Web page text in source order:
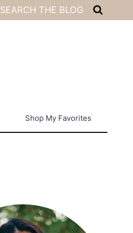
SEARCH THE BLOG
Shop My Favorites